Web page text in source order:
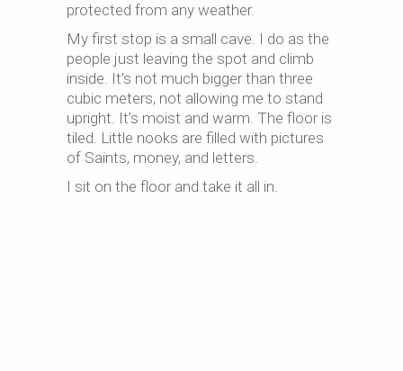
protected from any weather.
My first stop is a small cave. I do as the
people just leaving the spot and climb
inside. It’s not much bigger than three
cubic meters, not allowing me to stand
upright. It’s moist and warm. The floor is
tiled. Little nooks are filled with pictures
of Saints, money, and letters.
I sit on the floor and take it all in.